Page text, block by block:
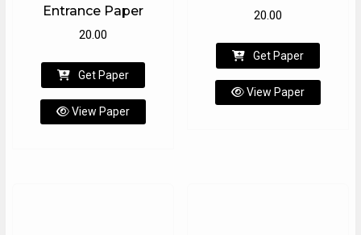
Entrance Paper
20.00
Get Paper
View Paper
20.00
Get Paper
View Paper